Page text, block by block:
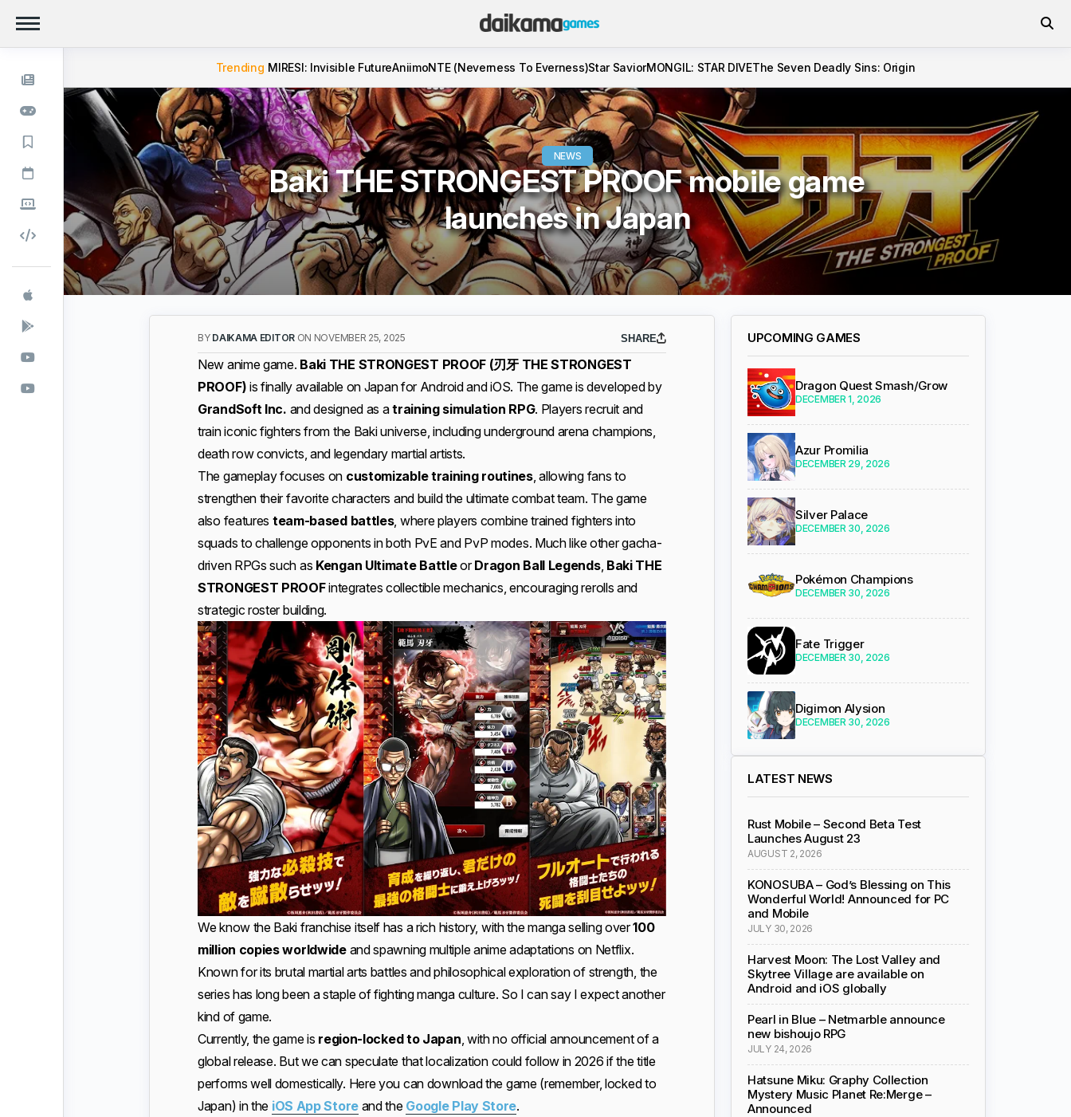
Trending MIRESI: Invisible FutureAniimoNTE (Neverness To Everness)Star SaviorMONGIL: STAR DIVEThe Seven Deadly Sins: Origin
NEWS
Baki THE STRONGEST PROOF mobile game
launches in Japan
BY DAIKAMA EDITOR ON NOVEMBER 25, 2025 SHARE
New anime game. Baki THE STRONGEST PROOF (刃牙 THE STRONGEST
PROOF) is finally available on Japan for Android and iOS. The game is developed by
GrandSoft Inc. and designed as atraining simulation RPG. Players recruit and
train iconic fighters from the Baki universe, including underground arena champions,
death row convicts, and legendary martial artists.
The gameplay focuses on customizable training routines, allowing fans to
strengthen their favorite characters and build the ultimate combat team. The game
also features team-based battles, where players combine trained fighters into
squads to challenge opponents in both PvE and PvP modes. Much like other gacha-
driven RPGs such as Kengan Ultimate BattleorDragon Ball Legends, Baki THE
STRONGEST PROOFintegrates collectible mechanics, encouraging rerolls and
strategic roster building.
We know the Baki franchise itself has a rich history, with the manga selling over100
million copies worldwideand spawning multiple anime adaptations on Netflix.
Known for its brutal martial arts battles and philosophical exploration of strength, the
series has long been a staple of fighting manga culture. So I can say I expect another
kind of game.
Currently, the game is region-locked to Japan, with no official announcement of a
global release. But we can speculate that localization could follow in 2026 if the title
performs well domestically. Here you can download the game (remember, locked to
Japan) in the iOS App Storeand the Google Play Store.
UPCOMING GAMES
Dragon Quest Smash/Grow
DECEMBER 1, 2026
Azur Promilia
DECEMBER 29, 2026
Silver Palace
DECEMBER 30, 2026
Pokémon Champions
DECEMBER 30, 2026
Fate Trigger
DECEMBER 30, 2026
Digimon Alysion
DECEMBER 30, 2026
LATEST NEWS
Rust Mobile – Second Beta Test
Launches August 23
AUGUST 2, 2026
KONOSUBA – God’s Blessing on This
Wonderful World! Announced for PC
and Mobile
JULY 30, 2026
Harvest Moon: The Lost Valley and
Skytree Village are available on
Android and iOS globally
Pearl in Blue – Netmarble announce
new bishoujo RPG
JULY 24, 2026
Hatsune Miku: Graphy Collection
Mystery Music Planet Re:Merge –
Announced